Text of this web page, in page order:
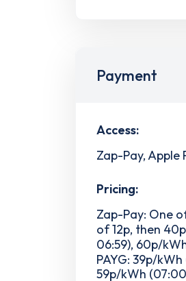
Payment
Access:
Zap-Pay, Apple
Pricing:
Zap-Pay: One
of 12p, then
06:59), 60p/
PAYG: 39p/
59p/kWh